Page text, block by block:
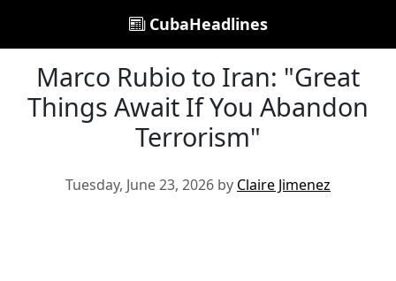
CubaHeadlines
Marco Rubio to Iran: "Great
Things Await If You Abandon
Terrorism"
Tuesday, June 23, 2026 by Claire Jimenez